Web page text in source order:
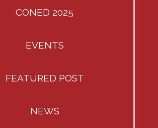
CONED 2025
EVENTS
FEATURED POST
NEWS